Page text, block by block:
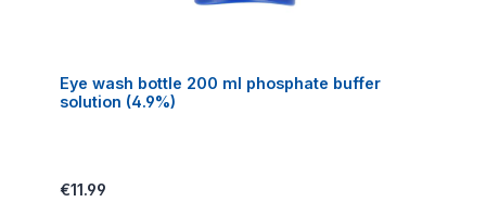
Eye wash bottle 200 ml phosphate buffer
solution (4.9%)
Regular price:
€11.99